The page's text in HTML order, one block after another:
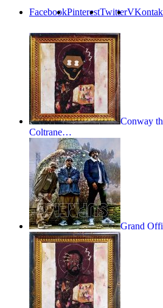
FacebookPinterestTwitter
Conway
Coltrane…
Grand